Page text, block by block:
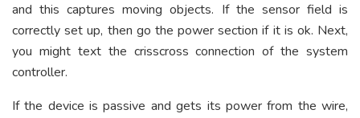
and this captures moving objects. If the sensor field is
correctly set up, then go the power section if it is ok. Next,
you might text the crisscross connection of the system
controller.
If the device is passive and gets its power from the wire,